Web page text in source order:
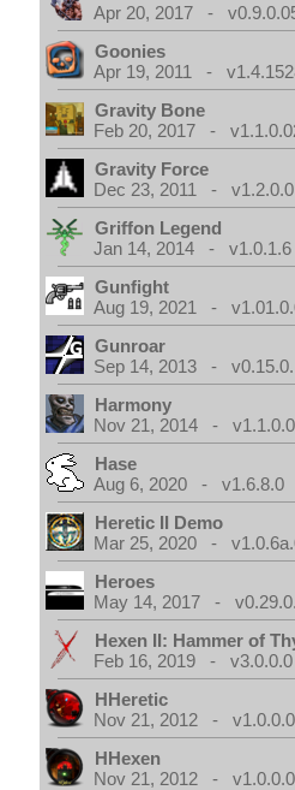
Apr 20, 2017 -
Goonies
Apr 19, 2011 -
Gravity Bone
Feb 20, 2017 -
Gravity Force
Dec 23, 2011 - v1.2.0.0
Griffon Legend
Jan 14, 2014 - v1.0.1.6
Gunfight
Aug 19, 2021 -
Gunroar
Sep 14, 2013 -
Harmony
Nov 21, 2014 -
Hase
Aug 6, 2020 - v1.6.8.0
Heretic II Demo
Mar 25, 2020 -
Heroes
May 14, 2017 -
Hexen II: Hammer of
Feb 16, 2019 - v3.0.0.0
HHeretic
Nov 21, 2012 - v1.0.0.0
HHexen
Nov 21, 2012 - v1.0.0.0